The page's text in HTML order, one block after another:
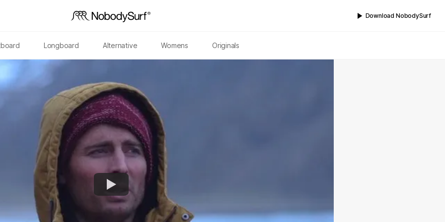
Download NobodySurf
Longboard Alternative Womens Originals